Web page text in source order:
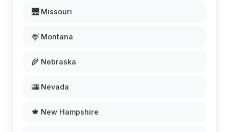
🌉 Missouri
🦌 Montana
🌾 Nebraska
🎰 Nevada
🍁 New Hampshire